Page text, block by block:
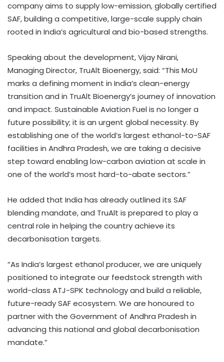
company aims to supply low-emission, globally certified
SAF, building a competitive, large-scale supply chain
rooted in India’s agricultural and bio-based strengths.
Speaking about the development, Vijay Nirani,
Managing Director, TruAlt Bioenergy, said: “This MoU
marks a defining moment in India’s clean-energy
transition and in TruAlt Bioenergy’s journey of innovation
and impact. Sustainable Aviation Fuel is no longer a
future possibility; it is an urgent global necessity. By
establishing one of the world’s largest ethanol-to-SAF
facilities in Andhra Pradesh, we are taking a decisive
step toward enabling low-carbon aviation at scale in
one of the world’s most hard-to-abate sectors.”
He added that India has already outlined its SAF
blending mandate, and TruAlt is prepared to play a
central role in helping the country achieve its
decarbonisation targets.
“As India’s largest ethanol producer, we are uniquely
positioned to integrate our feedstock strength with
world-class ATJ-SPK technology and build a reliable,
future-ready SAF ecosystem. We are honoured to
partner with the Government of Andhra Pradesh in
advancing this national and global decarbonisation
mandate.”